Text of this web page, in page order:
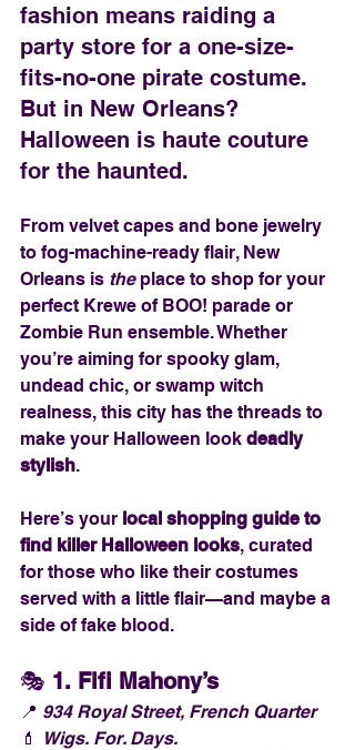
fashion means raiding a
party store for a one-size-
fits-no-one pirate costume.
But in New Orleans?
Halloween is haute couture
for the haunted.
From velvet capes and bone jewelry
to fog-machine-ready flair, New
Orleans is the place to shop for your
perfect Krewe of BOO! parade or
Zombie Run ensemble. Whether
you’re aiming for spooky glam,
undead chic, or swamp witch
realness, this city has the threads to
make your Halloween look deadly
stylish.
Here’s your local shopping guide to
find killer Halloween looks, curated
for those who like their costumes
served with a little flair—and maybe a
side of fake blood.
🎭 1. Fifi Mahony’s
📍 934 Royal Street, French Quarter
💄
Wigs. For. Days.